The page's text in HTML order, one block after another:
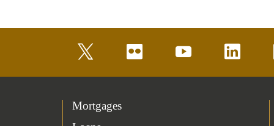
flickr youtube linkedin
Mortgages